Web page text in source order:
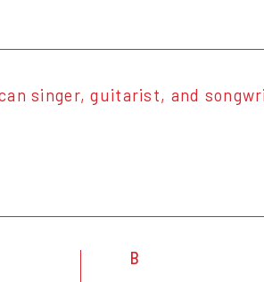
singer, guitarist, and
B